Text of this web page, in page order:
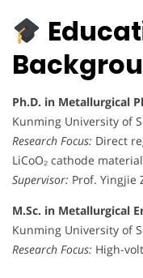
Ph.D. in Metallurgical
Kunming University of
Research Focus: Direct
LiCoO₂ cathode
Supervisor: Prof. Yingjie
M.Sc. in Metallurgical
Kunming University of
Research Focus: High-